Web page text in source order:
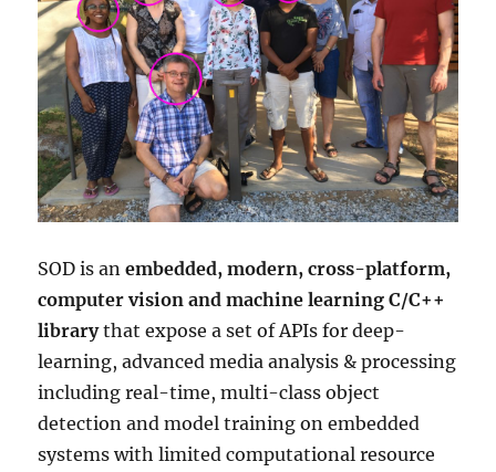
SOD is anembedded, modern, cross-platform,
computer vision and machine learning C/C++
librarythat expose a set of APIs for deep-
learning, advanced media analysis & processing
including real-time, multi-class object
detection and model training on embedded
systems with limited computational resource